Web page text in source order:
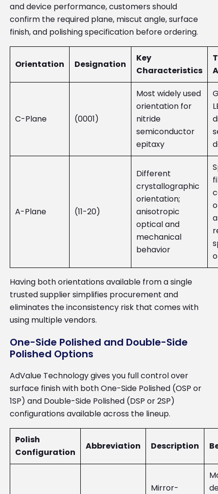
and device performance, customers should
confirm the required plane, miscut angle, surface
finish, and polishing specification before ordering.
Orientation Designation
Key
Characteristics
C-Plane (0001)
Most widely used
orientation for
nitride
semiconductor
epitaxy
A-Plane (11-20)
Different
crystallographic
orientation;
anisotropic
optical and
mechanical
behavior
Having both orientations available from a single
trusted supplier simplifies procurement and
eliminates the inconsistency risk that comes with
using multiple vendors.
One-Side Polished and Double-Side
Polished Options
AdValue Technology gives you full control over
surface finish with both One-Side Polished (OSP or
1SP) and Double-Side Polished (DSP or 2SP)
configurations available across the lineup.
Polish
Configuration
Abbreviation Description
Mirror-